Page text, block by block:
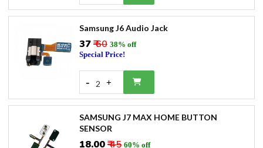
Samsung J6 Audio Jack
₹37₹ 60 38% off
Special Price!
- 2 +
SAMSUNG J7 MAX HOME BUTTON
SENSOR
₹18.00₹ 45 60% off